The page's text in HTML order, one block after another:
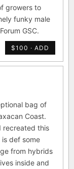
growers to
funky male
GSC.
$100 · ADD
bag of
Coast.
recreated this
def some
from hybrids
inside and